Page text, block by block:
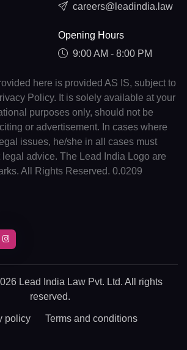
careers@leadindia.law
Opening Hours
9:00 AM - 8:00 PM
here is provided AS IS, subject to
Policy. It is solely available at your
purposes only, should not be
or advertisement. In cases where
issues, he/she in all cases must
advice. The Lead India Logo are
All Rights Reserved. 0.0209
Lead India Law Pvt. Ltd. All rights
reserved.
policy Terms and conditions